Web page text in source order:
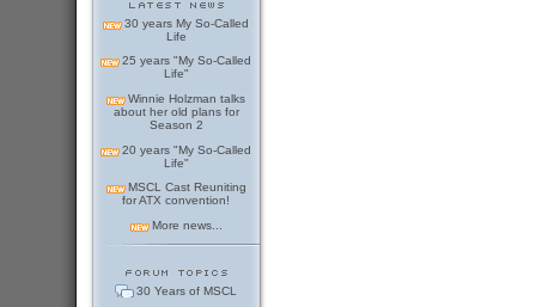
30 years My So-Called
Life
25 years "My So-Called
Life"
Winnie Holzman talks
about her old plans for
Season 2
20 years "My So-Called
Life"
MSCL Cast Reuniting
for ATX convention!
More news...
30 Years of MSCL